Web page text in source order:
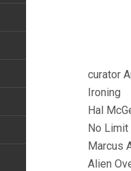
curator
Ironing
Hal
No Limit
Marcus
Alien